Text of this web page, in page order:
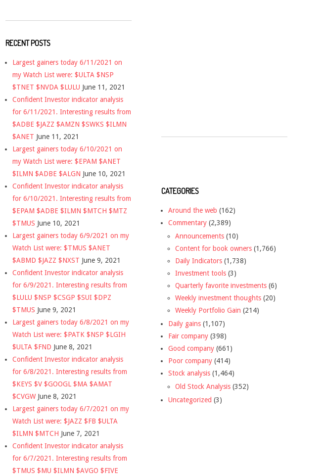
RECENT POSTS
Largest gainers today 6/11/2021 on
my Watch List were: $ULTA $NSP
$TNET $NVDA $LULU June 11, 2021
Confident Investor indicator analysis
for 6/11/2021. Interesting results from
$ADBE $JAZZ $AMZN $SWKS $ILMN
$ANET June 11, 2021
Largest gainers today 6/10/2021 on
my Watch List were: $EPAM $ANET
$ILMN $ADBE $ALGN June 10, 2021
Confident Investor indicator analysis
for 6/10/2021. Interesting results from
$EPAM $ADBE $ILMN $MTCH $MTZ
$TMUS June 10, 2021
Largest gainers today 6/9/2021 on my
Watch List were: $TMUS $ANET
$ABMD $JAZZ $NXST June 9, 2021
Confident Investor indicator analysis
for 6/9/2021. Interesting results from
$LULU $NSP $CSGP $SUI $DPZ
$TMUS June 9, 2021
Largest gainers today 6/8/2021 on my
Watch List were: $PATK $NSP $LGIH
$ULTA $FND June 8, 2021
Confident Investor indicator analysis
for 6/8/2021. Interesting results from
$KEYS $V $GOOGL $MA $AMAT
$CVGW June 8, 2021
Largest gainers today 6/7/2021 on my
Watch List were: $JAZZ $FB $ULTA
$ILMN $MTCH June 7, 2021
Confident Investor indicator analysis
for 6/7/2021. Interesting results from
$TMUS $MU $ILMN $AVGO $FIVE
CATEGORIES
Around the web (162)
Commentary (2,389)
Announcements (10)
Content for book owners (1,766)
Daily Indicators (1,738)
Investment tools (3)
Quarterly favorite investments (6)
Weekly investment thoughts (20)
Weekly Portfolio Gain (214)
Daily gains (1,107)
Fair company (398)
Good company (661)
Poor company (414)
Stock analysis (1,464)
Old Stock Analysis (352)
Uncategorized (3)